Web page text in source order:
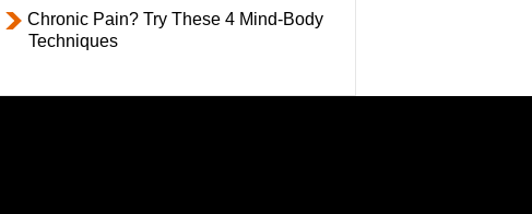
Chronic Pain? Try These 4 Mind-Body
Techniques